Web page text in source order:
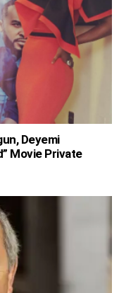
Deyemi
Movie Private